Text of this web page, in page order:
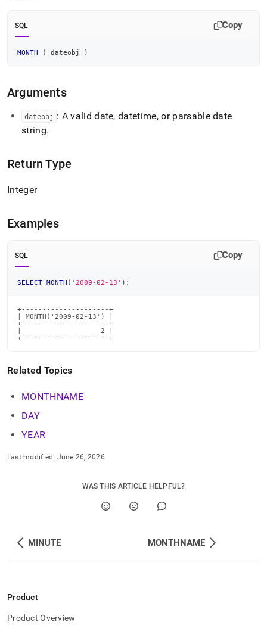
access
lighter,
parse
Markdown
instead
page
accessible
reference/date-
functions/month.md)
SQL Copy
MONTH ( dateobj )
Arguments
dateobj : A valid date, datetime, or parsable date
string.
Return Type
Integer
Examples
SQL Copy
SELECT MONTH ( '2009-02-13' ) ;
+---------------------+
| MONTH('2009-02-13') |
+---------------------+
|                   2 |
+---------------------+
Related Topics
MONTHNAME
DAY
YEAR
Last modified: June 26, 2026
WAS THIS ARTICLE HELPFUL?
MINUTE MONTHNAME
Product
Product Overview